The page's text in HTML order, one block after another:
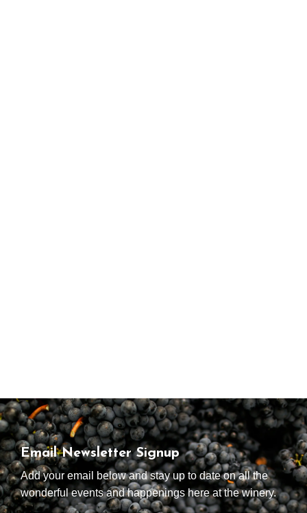
Email Newsletter Signup
Add your email below and stay up to date on all the
wonderful events and happenings here at the winery.